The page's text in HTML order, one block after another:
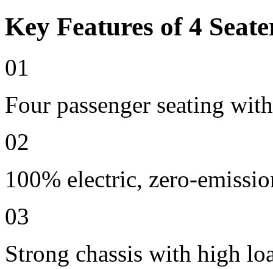
Key Features of 4
01
Four passenger seating
02
100% electric, zero-
03
Strong chassis with high